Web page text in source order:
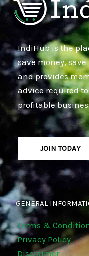
IndiHub is the
save money,
and provides
advice required
profitable
JOIN TODAY
GENERAL
Terms &
Privacy Policy
Disclaimer